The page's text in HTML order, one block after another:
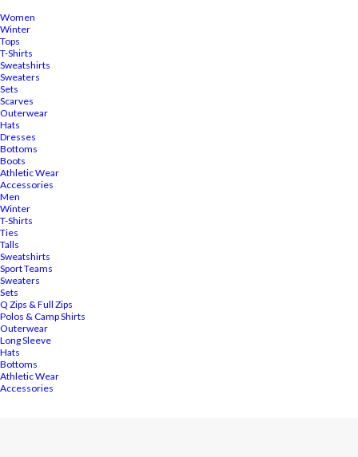
Women
Winter
Tops
T-Shirts
Sweatshirts
Sweaters
Sets
Scarves
Outerwear
Hats
Dresses
Bottoms
Boots
Athletic Wear
Accessories
Men
Winter
T-Shirts
Ties
Talls
Sweatshirts
Sport Teams
Sweaters
Sets
Q Zips & Full Zips
Polos & Camp Shirts
Outerwear
Long Sleeve
Hats
Bottoms
Athletic Wear
Accessories